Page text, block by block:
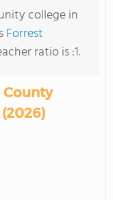
college in
Forrest
ratio is :1.
County